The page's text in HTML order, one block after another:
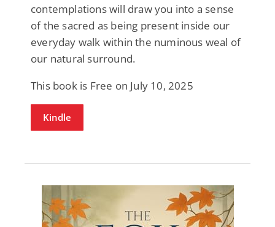
contemplations will draw you into a sense
of the sacred as being present inside our
everyday walk within the numinous weal of
our natural surround.
This book is Free on July 10, 2025
Kindle